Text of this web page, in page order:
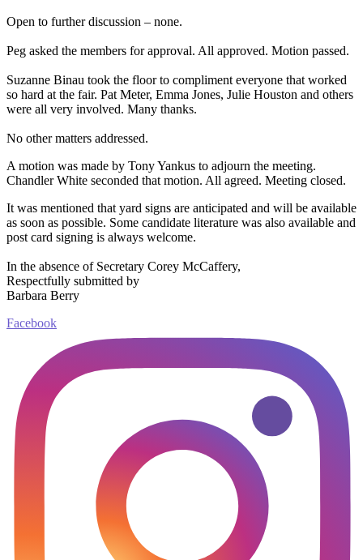
Open to further discussion – none.
Peg asked the members for approval. All approved. Motion passed.
Suzanne Binau took the floor to compliment everyone that worked
so hard at the fair. Pat Meter, Emma Jones, Julie Houston and others
were all very involved. Many thanks.
No other matters addressed.
A motion was made by Tony Yankus to adjourn the meeting.
Chandler White seconded that motion. All agreed. Meeting closed.
It was mentioned that yard signs are anticipated and will be available
as soon as possible. Some candidate literature was also available and
post card signing is always welcome.
In the absence of Secretary Corey McCaffery,
Respectfully submitted by
Barbara Berry
Facebook